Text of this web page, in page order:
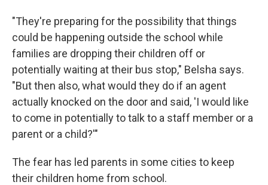
"They're preparing for the possibility that things
could be happening outside the school while
families are dropping their children off or
potentially waiting at their bus stop," Belsha says.
"But then also, what would they do if an agent
actually knocked on the door and said, 'I would like
to come in potentially to talk to a staff member or a
parent or a child?'"
The fear has led parents in some cities to keep
their children home from school.